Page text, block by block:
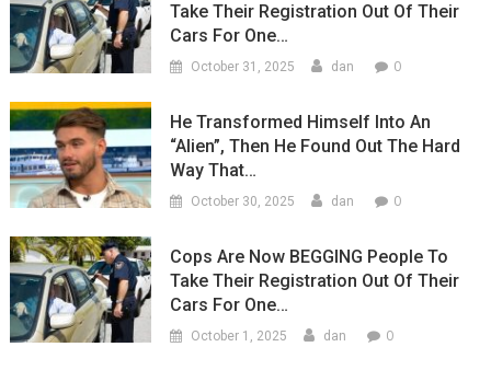
Take Their Registration Out Of Their
Cars For One…
October 31, 2025 dan 0
He Transformed Himself Into An
“Alien”, Then He Found Out The Hard
Way That…
October 30, 2025 dan 0
Cops Are Now BEGGING People To
Take Their Registration Out Of Their
Cars For One…
October 1, 2025 dan 0